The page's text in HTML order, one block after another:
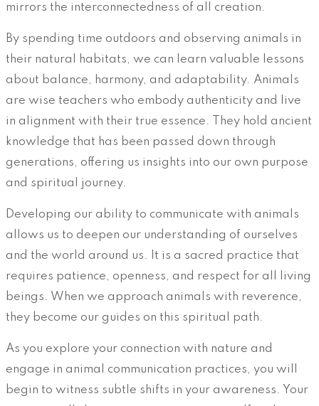
mirrors the interconnectedness of all creation.
By spending time outdoors and observing animals in
their natural habitats, we can learn valuable lessons
about balance, harmony, and adaptability. Animals
are wise teachers who embody authenticity and live
in alignment with their true essence. They hold ancient
knowledge that has been passed down through
generations, offering us insights into our own purpose
and spiritual journey.
Developing our ability to communicate with animals
allows us to deepen our understanding of ourselves
and the world around us. It is a sacred practice that
requires patience, openness, and respect for all living
beings. When we approach animals with reverence,
they become our guides on this spiritual path.
As you explore your connection with nature and
engage in animal communication practices, you will
begin to witness subtle shifts in your awareness. Your